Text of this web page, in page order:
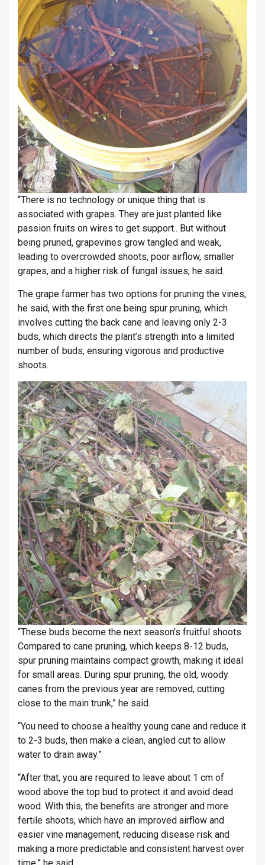
“There is no technology or unique thing that is
associated with grapes. They are just planted like
passion fruits on wires to get support.. But without
being pruned, grapevines grow tangled and weak,
leading to overcrowded shoots, poor airflow, smaller
grapes, and a higher risk of fungal issues, he said.
The grape farmer has two options for pruning the vines,
he said, with the first one being spur pruning, which
involves cutting the back cane and leaving only 2-3
buds, which directs the plant’s strength into a limited
number of buds, ensuring vigorous and productive
shoots.
“These buds become the next season’s fruitful shoots.
Compared to cane pruning, which keeps 8-12 buds,
spur pruning maintains compact growth, making it ideal
for small areas. During spur pruning, the old, woody
canes from the previous year are removed, cutting
close to the main trunk,” he said.
“You need to choose a healthy young cane and reduce it
to 2-3 buds, then make a clean, angled cut to allow
water to drain away.”
“After that, you are required to leave about 1 cm of
wood above the top bud to protect it and avoid dead
wood. With this, the benefits are stronger and more
fertile shoots, which have an improved airflow and
easier vine management, reducing disease risk and
making a more predictable and consistent harvest over